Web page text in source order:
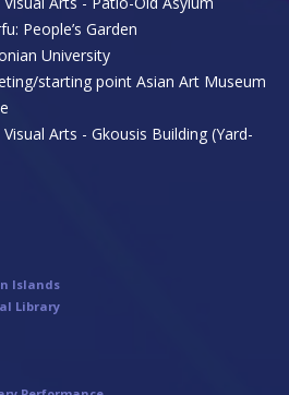
People’s Garden
University
starting point Asian Art Museum
Arts - Gkousis Building (Yard-
Islands
Library